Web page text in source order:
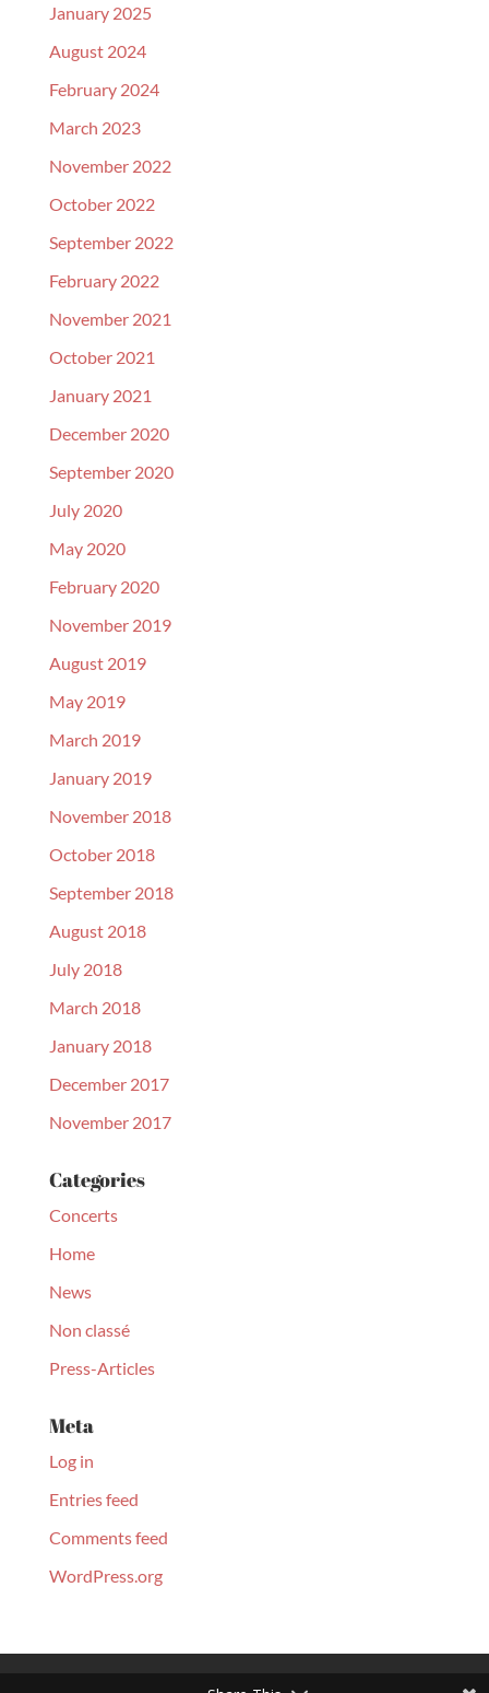
January 2025
August 2024
February 2024
March 2023
November 2022
October 2022
September 2022
February 2022
November 2021
October 2021
January 2021
December 2020
September 2020
July 2020
May 2020
February 2020
November 2019
August 2019
May 2019
March 2019
January 2019
November 2018
October 2018
September 2018
August 2018
July 2018
March 2018
January 2018
December 2017
November 2017
Categories
Concerts
Home
News
Non classé
Press-Articles
Meta
Log in
Entries feed
Comments feed
WordPress.org